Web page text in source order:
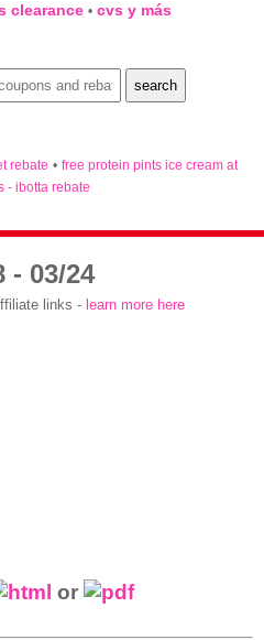
clearance • cvs y más
rebate • free protein pints ice cream at
- ibotta rebate
- 03/24
links - learn more here
or